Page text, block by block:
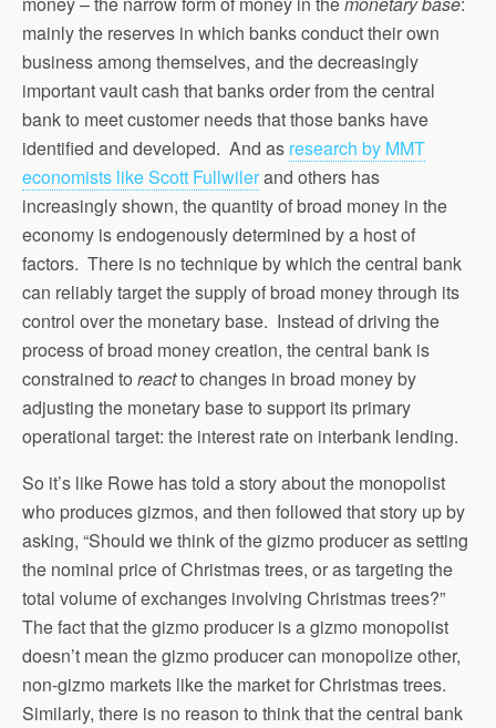
mainly the reserves in which banks conduct their own
business among themselves, and the decreasingly
important vault cash that banks order from the central
bank to meet customer needs that those banks have
identified and developed. And as research by MMT
economists like Scott Fullwilerand others has
increasingly shown, the quantity of broad money in the
economy is endogenously determined by a host of
factors. There is no technique by which the central bank
can reliably target the supply of broad money through its
control over the monetary base. Instead of driving the
process of broad money creation, the central bank is
constrained to reactto changes in broad money by
adjusting the monetary base to support its primary
operational target: the interest rate on interbank lending.
So it’s like Rowe has told a story about the monopolist
who produces gizmos, and then followed that story up by
asking, “Should we think of the gizmo producer as setting
the nominal price of Christmas trees, or as targeting the
total volume of exchanges involving Christmas trees?”
The fact that the gizmo producer is a gizmo monopolist
doesn’t mean the gizmo producer can monopolize other,
non-gizmo markets like the market for Christmas trees.
Similarly, there is no reason to think that the central bank